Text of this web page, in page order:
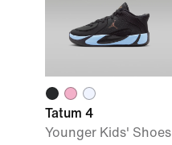
Tatum 4
Younger Kids' Shoes